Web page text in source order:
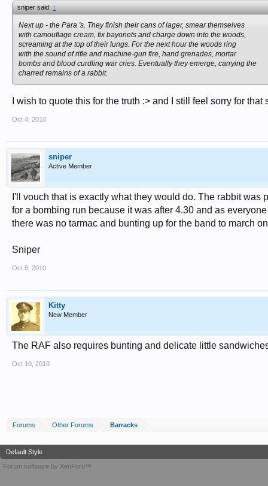
sniper said:↑
Next up - the Para 's. They finish their cans of lager, smear themselves
with camouflage cream, fix bayonets and charge down into the woods,
screaming at the top of their lungs. For the next hour the woods ring
with the sound of rifle and machine-gun fire, hand grenades, mortar
bombs and blood curdling war cries. Eventually they emerge, carrying the
charred remains of a rabbit.
I wish to quote this for the truth :> and I still feel sorry for that
Oct 4, 2010
sniper
Active Member
I'll vouch that is exactly what they would do. The rabbit
for a bombing run because it was after 4.30 and as
there was no tarmac and bunting up for the band to march
Sniper
Oct 5, 2010
Kitty
New Member
The RAF also requires bunting and delicate little
Oct 10, 2010
Forums Other Forums Barracks
Default Style
Forum software by XenForo™